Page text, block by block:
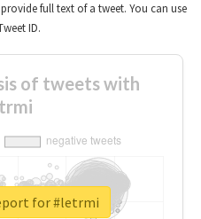
full text of a tweet. You can use
ID.
of tweets with
for #letrmi